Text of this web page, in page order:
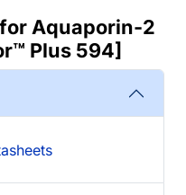
Aquaporin-2
Plus 594]